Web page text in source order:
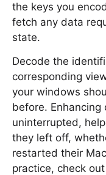
the keys you
fetch any data
state.
Decode the
corresponding
your windows
before.
uninterrupted,
they left off,
restarted their
practice, check